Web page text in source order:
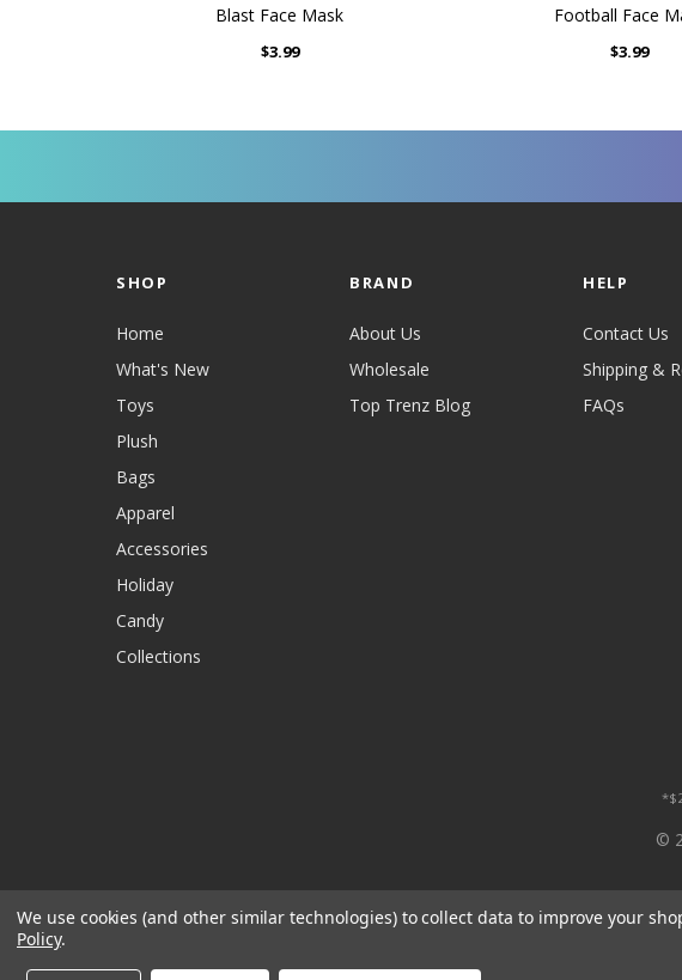
Blast Face Mask
$3.99
Football Face
$3.99
SHOP
Home
What's New
Toys
Plush
Bags
Apparel
Accessories
Holiday
Candy
Collections
BRAND
About Us
Wholesale
Top Trenz Blog
HELP
Contact Us
Shipping &
FAQs
©
We use cookies (and other similar technologies) to collect data to improve your
Policy.